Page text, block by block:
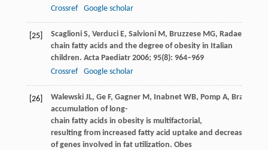
Crossref
Google scholar
[25] ScaglioniS, VerduciE, SalvioniM, BruzzeseMG, Radaelli
chain fatty acids and the degree of obesity in Italian
children. Acta Paediatr2006; 95(8): 964–969
Crossref
Google scholar
[26] WalewskiJL, GeF, GagnerM, InabnetWB, Pomp A, Branch
accumulation of long-
chain fatty acids in obesity is multifactorial,
resulting from increased fatty acid uptake and decreased
of genes involved in fat utilization. Obes